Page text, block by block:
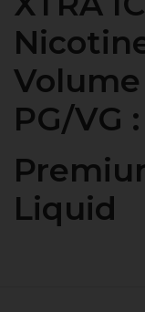
PG/VG
Liquid